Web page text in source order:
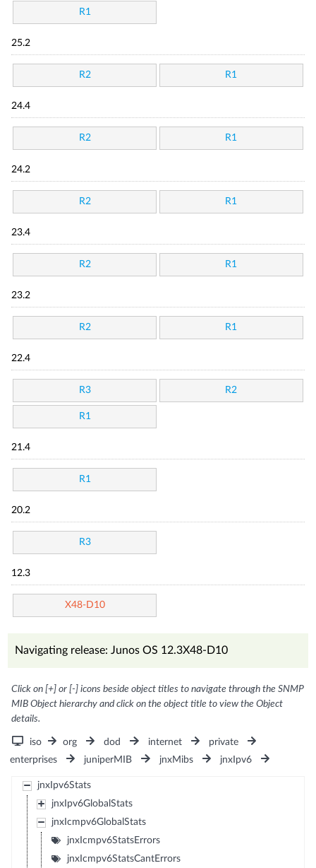
R1
25.2
R2 R1
24.4
R2 R1
24.2
R2 R1
23.4
R2 R1
23.2
R2 R1
22.4
R3 R2
R1
21.4
R1
20.2
R3
12.3
X48-D10
Navigating release: Junos OS 12.3X48-D10
Click on [+] or [-] icons beside object titles to navigate through the SNMP
MIB Object hierarchy and click on the object title to view the Object
details.
iso org dod internet
private
enterprises
juniperMIB jnxMibs jnxIpv6
jnxIpv6Stats
jnxIpv6GlobalStats
jnxIcmpv6GlobalStats
jnxIcmpv6StatsErrors
jnxIcmpv6StatsCantErrors